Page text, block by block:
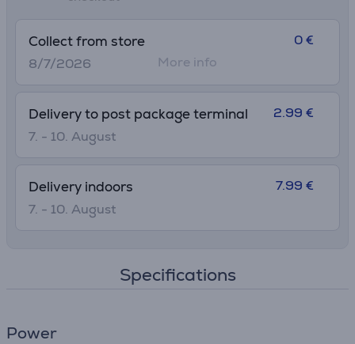
Collect from store
8/7/2026
0 €
More info
Delivery to post package terminal
7. - 10. August
2.99 €
Delivery indoors
7. - 10. August
7.99 €
Specifications
Power